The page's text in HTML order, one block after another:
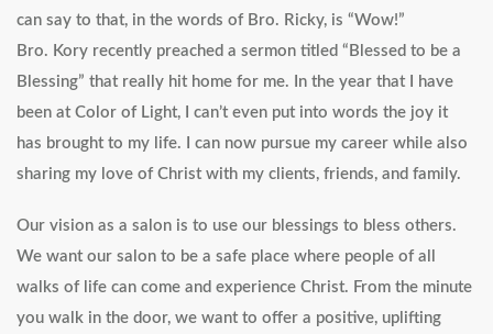
can say to that, in the words of Bro. Ricky, is “Wow!”
Bro. Kory recently preached a sermon titled “Blessed to be a
Blessing” that really hit home for me. In the year that I have
been at Color of Light, I can’t even put into words the joy it
has brought to my life. I can now pursue my career while also
sharing my love of Christ with my clients, friends, and family.
Our vision as a salon is to use our blessings to bless others.
We want our salon to be a safe place where people of all
walks of life can come and experience Christ. From the minute
you walk in the door, we want to offer a positive, uplifting